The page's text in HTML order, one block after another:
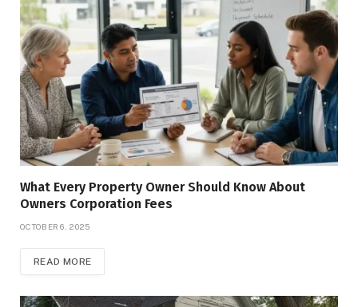
What Every Property Owner Should Know About
Owners Corporation Fees
OCTOBER 6, 2025
READ MORE